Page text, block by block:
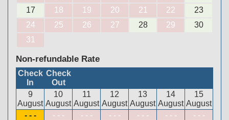
17
18 19 20 21 22
23
24
25 26 27 28 29
30
31
Non-refundable Rate
Check
In
Check
Out
9
August
10
August
11
August
12
August
13
August
14
August
15
August
- - -
- - - - - - - - - - - - - - - - - -